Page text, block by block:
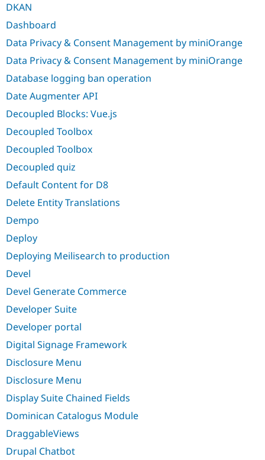
DKAN
Dashboard
Data Privacy & Consent Management by miniOrange
Data Privacy & Consent Management by miniOrange
Database logging ban operation
Date Augmenter API
Decoupled Blocks: Vue.js
Decoupled Toolbox
Decoupled Toolbox
Decoupled quiz
Default Content for D8
Delete Entity Translations
Dempo
Deploy
Deploying Meilisearch to production
Devel
Devel Generate Commerce
Developer Suite
Developer portal
Digital Signage Framework
Disclosure Menu
Disclosure Menu
Display Suite Chained Fields
Dominican Catalogus Module
DraggableViews
Drupal Chatbot